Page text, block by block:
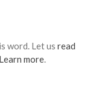
word. Let us read
Learn more.